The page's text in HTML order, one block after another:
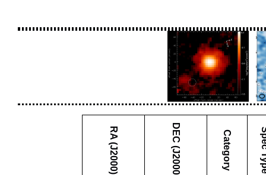
RA (J2000) DEC (J2000) Category